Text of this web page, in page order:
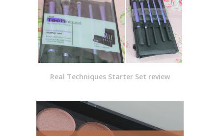
Real Techniques Starter Set review